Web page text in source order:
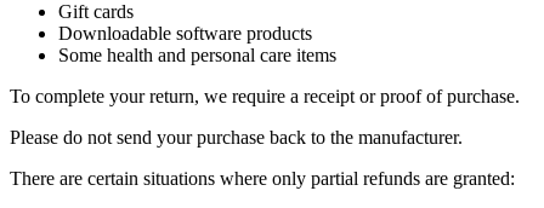
Gift cards
Downloadable software products
Some health and personal care items
To complete your return, we require a receipt or proof of purchase.
Please do not send your purchase back to the manufacturer.
There are certain situations where only partial refunds are granted: